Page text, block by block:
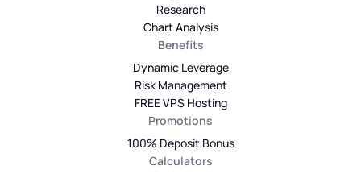
Research
Chart Analysis
Benefits
Dynamic Leverage
Risk Management
FREE VPS Hosting
Promotions
100% Deposit Bonus
Calculators